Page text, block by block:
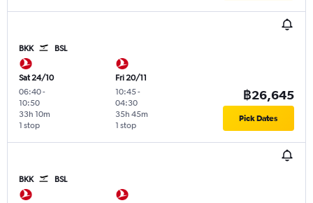
BKK BSL
Sat 24/10
06:40-
10:50
1 stop
33h 10m
Fri 20/11
10:45-
04:30
1 stop
35h 45m
฿26,645
Pick Dates
BKK BSL